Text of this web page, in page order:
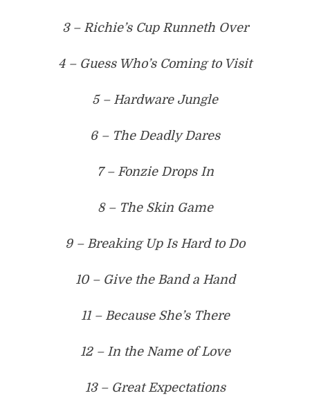
3 – Richie’s Cup Runneth Over
4 – Guess Who’s Coming to Visit
5 – Hardware Jungle
6 – The Deadly Dares
7 – Fonzie Drops In
8 – The Skin Game
9 – Breaking Up Is Hard to Do
10 – Give the Band a Hand
11 – Because She’s There
12 – In the Name of Love
13 – Great Expectations